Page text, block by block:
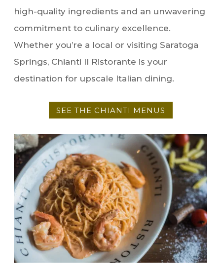
high-quality ingredients and an unwavering
commitment to culinary excellence.
Whether you’re a local or visiting Saratoga
Springs, Chianti Il Ristorante is your
destination for upscale Italian dining.
SEE THE CHIANTI MENUS